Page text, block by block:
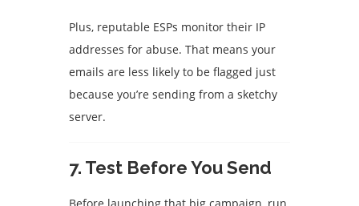
Plus, reputable ESPs monitor their IP
addresses for abuse. That means your
emails are less likely to be flagged just
because you’re sending from a sketchy
server.
7. Test Before You Send